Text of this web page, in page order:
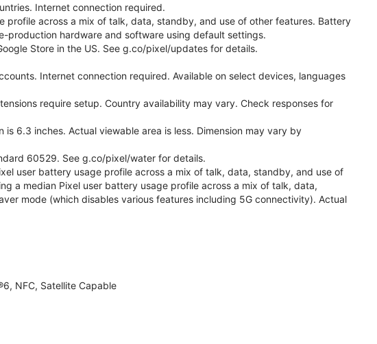
Internet connection required.
across a mix of talk, data, standby, and use of other features. Battery
production hardware and software using default settings.
Store in the US. See g.co/pixel/updates for details.
Internet connection required. Available on select devices, languages
require setup. Country availability may vary. Check responses for
6.3 inches. Actual viewable area is less. Dimension may vary by
60529. See g.co/pixel/water for details.
user battery usage profile across a mix of talk, data, standby, and use of
a median Pixel user battery usage profile across a mix of talk, data,
mode (which disables various features including 5G connectivity). Actual
NFC, Satellite Capable